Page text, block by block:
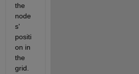
the
node
s'
positi
on in
the
grid.